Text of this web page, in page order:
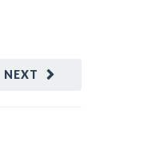
NEXT